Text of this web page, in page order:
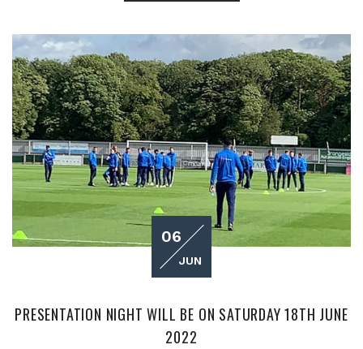
06
JUN
PRESENTATION NIGHT WILL BE ON SATURDAY 18TH JUNE
2022